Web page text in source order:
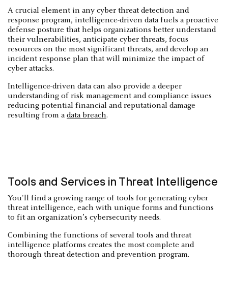
A crucial element in any cyber threat detection and
response program, intelligence-driven data fuels a proactive
defense posture that helps organizations better understand
their vulnerabilities, anticipate cyber threats, focus
resources on the most significant threats, and develop an
incident response plan that will minimize the impact of
cyber attacks.
Intelligence-driven data can also provide a deeper
understanding of risk management and compliance issues
reducing potential financial and reputational damage
resulting from a data breach.
Tools and Services in Threat Intelligence
You'll find a growing range of tools for generating cyber
threat intelligence, each with unique forms and functions
to fit an organization’s cybersecurity needs.
Combining the functions of several tools and threat
intelligence platforms creates the most complete and
thorough threat detection and prevention program.